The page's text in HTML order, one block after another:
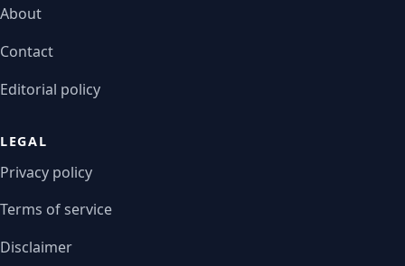
About
Contact
Editorial policy
LEGAL
Privacy policy
Terms of service
Disclaimer